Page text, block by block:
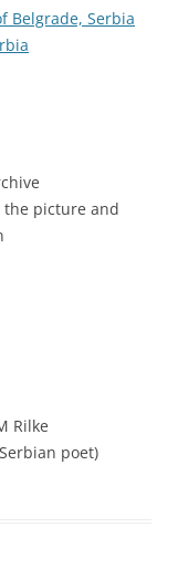
Belgrade, Serbia
the picture and
Rilke
poet)